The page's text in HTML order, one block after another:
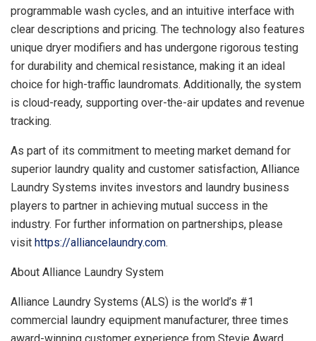
programmable wash cycles, and an intuitive interface with
clear descriptions and pricing. The technology also features
unique dryer modifiers and has undergone rigorous testing
for durability and chemical resistance, making it an ideal
choice for high-traffic laundromats. Additionally, the system
is cloud-ready, supporting over-the-air updates and revenue
tracking.
As part of its commitment to meeting market demand for
superior laundry quality and customer satisfaction, Alliance
Laundry Systems invites investors and laundry business
players to partner in achieving mutual success in the
industry. For further information on partnerships, please
visit https://alliancelaundry.com.
About Alliance Laundry System
Alliance Laundry Systems (ALS) is the world’s #1
commercial laundry equipment manufacturer, three times